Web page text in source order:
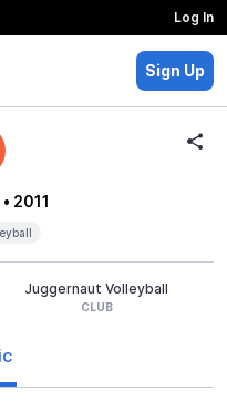
Log In
Sign Up
• 2011
Juggernaut Volleyball
CLUB